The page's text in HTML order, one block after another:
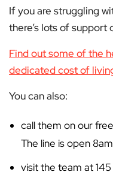
If you are struggling
there’s lots of support
Find out some of the
dedicated cost of
You can also:
call them on our
The line is open
visit the team at